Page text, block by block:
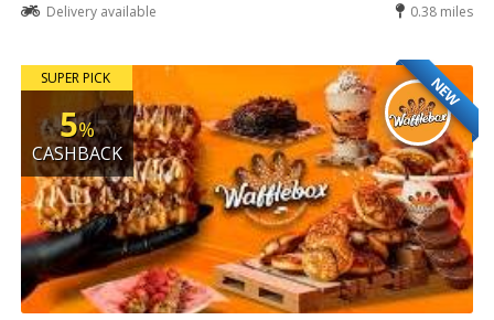
Delivery available
0.38 miles
NEW
SUPER PICK
5%
CASHBACK